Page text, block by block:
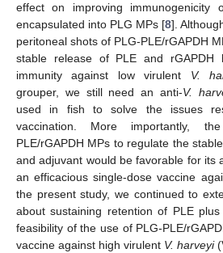
effect on improving immunogenicity
encapsulated into PLG MPs [8].
peritoneal shots of PLG-PLE/rGAPDH
stable release of PLE and rGAPDH
immunity against low virulent V.
grouper, we still need an anti-V.
used in fish to solve the issues
vaccination. More importantly,
PLE/rGAPDH MPs to regulate the
and adjuvant would be favorable for its
an efficacious single-dose vaccine
the present study, we continued to
about sustaining retention of PLE
feasibility of the use of PLG-PLE/
vaccine against high virulent V. harveyi